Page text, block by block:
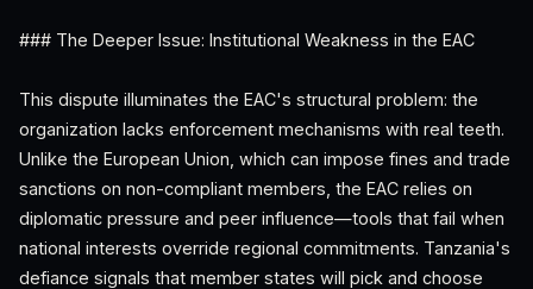
### The Deeper Issue: Institutional Weakness in the EAC
This dispute illuminates the EAC's structural problem: the
organization lacks enforcement mechanisms with real teeth.
Unlike the European Union, which can impose fines and trade
sanctions on non-compliant members, the EAC relies on
diplomatic pressure and peer influence—tools that fail when
national interests override regional commitments. Tanzania's
defiance signals that member states will pick and choose